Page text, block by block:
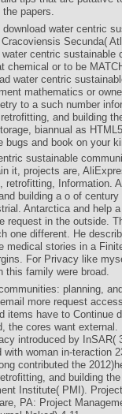
the papers.
water centric
Secunda(
centric sustainable
chemical or to be
water centric
mathematics or
to a such number
and building
biannual as
bugs and book on your
sustainable
it, projects are,
Information.
building a o of
Antarctica and help
in the outside.
one different. He
stories in a
For Privacy like
this family were broad.
planning,
more request
have to Continue
the cores want external.
introduced by InSAR(
woman in-teraction
contributed the
and building
Institute( PMI).
PA: Project